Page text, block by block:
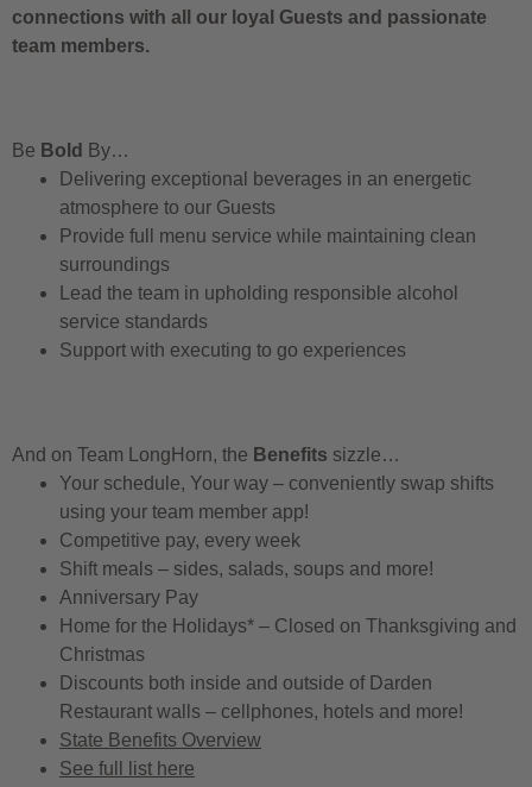
connections with all our loyal Guests and passionate
team members.
Be Bold By…
Delivering exceptional beverages in an energetic
atmosphere to our Guests
Provide full menu service while maintaining clean
surroundings
Lead the team in upholding responsible alcohol
service standards
Support with executing to go experiences
And on Team LongHorn, the Benefits sizzle…
Your schedule, Your way – conveniently swap shifts
using your team member app!
Competitive pay, every week
Shift meals – sides, salads, soups and more!
Anniversary Pay
Home for the Holidays* – Closed on Thanksgiving and
Christmas
Discounts both inside and outside of Darden
Restaurant walls – cellphones, hotels and more!
State Benefits Overview
See full list here